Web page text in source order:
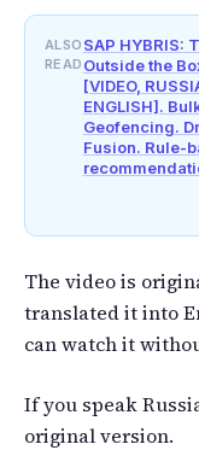
ALSO
READ
SAP HYBRIS:
Outside the
[VIDEO,
ENGLISH].
Geofencing.
Fusion. Rule-
The video is
translated it into
can watch it
If you speak
original version.